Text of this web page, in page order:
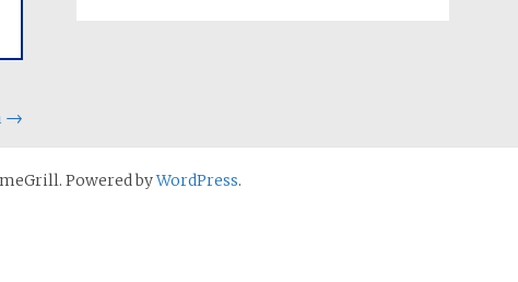
→
Powered byWordPress.